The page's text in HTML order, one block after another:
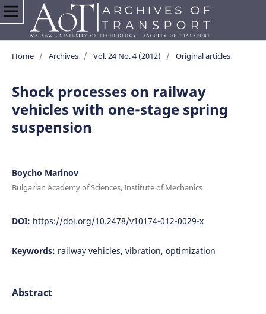
Home / Archives / Vol. 24 No. 4 (2012) / Original articles
Shock processes on railway
vehicles with one-stage spring
suspension
Boycho Marinov
Bulgarian Academy of Sciences, Institute of Mechanics
DOI: https://doi.org/10.2478/v10174-012-0029-x
Keywords: railway vehicles, vibration, optimization
Abstract